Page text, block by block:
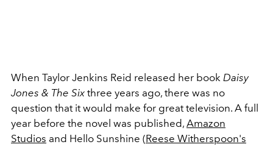
When Taylor Jenkins Reid released her book Daisy
Jones & The Six three years ago, there was no
question that it would make for great television. A full
year before the novel was published, Amazon
Studios and Hello Sunshine (Reese Witherspoon's